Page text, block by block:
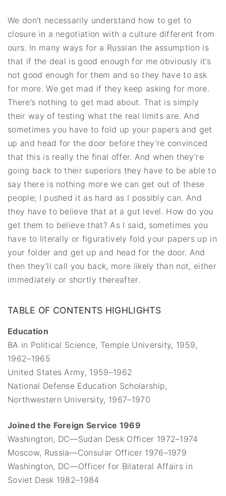
We don’t necessarily understand how to get to
closure in a negotiation with a culture different from
ours. In many ways for a Russian the assumption is
that if the deal is good enough for me obviously it’s
not good enough for them and so they have to ask
for more. We get mad if they keep asking for more.
There’s nothing to get mad about. That is simply
their way of testing what the real limits are. And
sometimes you have to fold up your papers and get
up and head for the door before they’re convinced
that this is really the final offer. And when they’re
going back to their superiors they have to be able to
say there is nothing more we can get out of these
people; I pushed it as hard as I possibly can. And
they have to believe that at a gut level. How do you
get them to believe that? As I said, sometimes you
have to literally or figuratively fold your papers up in
your folder and get up and head for the door. And
then they’ll call you back, more likely than not, either
immediately or shortly thereafter.
TABLE OF CONTENTS HIGHLIGHTS
Education
BA in Political Science, Temple University, 1959,
1962–1965
United States Army, 1959–1962
National Defense Education Scholarship,
Northwestern University, 1967–1970
Joined the Foreign Service 1969
Washington, DC—Sudan Desk Officer 1972–1974
Moscow, Russia—Consular Officer 1976–1979
Washington, DC—Officer for Bilateral Affairs in
Soviet Desk 1982–1984